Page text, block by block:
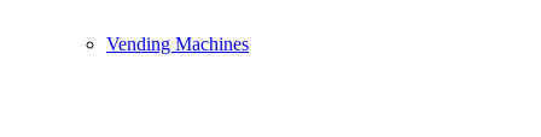
Vending Machines